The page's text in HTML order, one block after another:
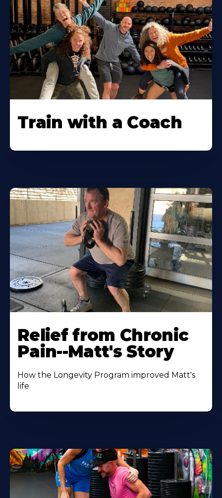
Train with a Coach
Relief from Chronic
Pain--Matt's Story
How the Longevity Program improved Matt's
life